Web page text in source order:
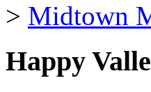
> Midtown
Happy